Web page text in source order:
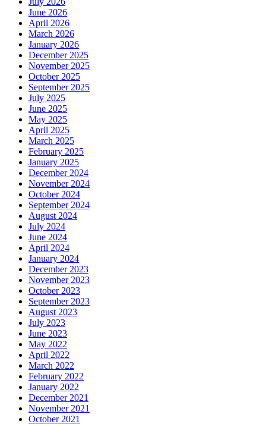
June 2026
April 2026
March 2026
January 2026
December 2025
November 2025
October 2025
September 2025
July 2025
June 2025
May 2025
April 2025
March 2025
February 2025
January 2025
December 2024
November 2024
October 2024
September 2024
August 2024
July 2024
June 2024
April 2024
January 2024
December 2023
November 2023
October 2023
September 2023
August 2023
July 2023
June 2023
May 2022
April 2022
March 2022
February 2022
January 2022
December 2021
November 2021
October 2021